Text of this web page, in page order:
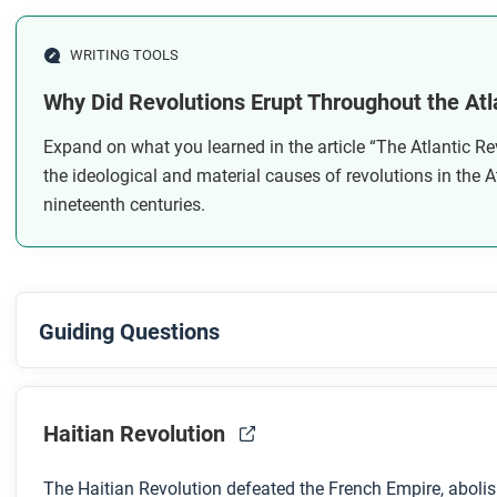
Why were the Latin American revolutions only partially
Respond to these questions: What sort of things can
the changes these sorts of revolutions can bring? Why or
WRITING TOOLS
Why Did Revolutions Erupt Throughout the
Expand on what you learned in the article “The Atlantic
the ideological and material causes of revolutions in the
nineteenth centuries.
Guiding Questions
Before you watch
Preview the questions below, and then review the transcript.
Haitian Revolution
The Haitian Revolution defeated the French Empire,